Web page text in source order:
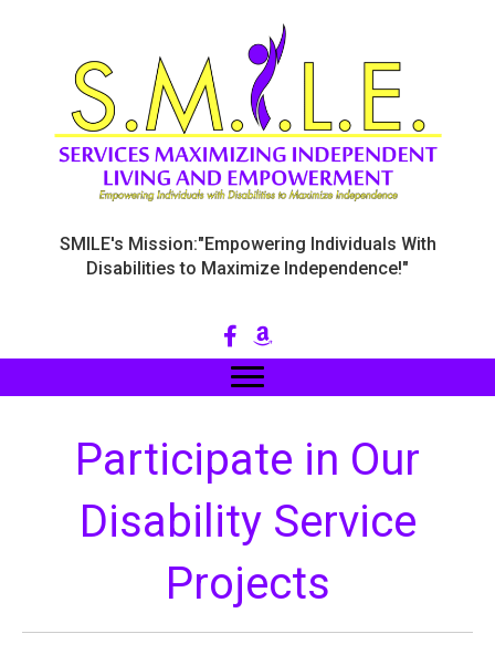
SMILE's Mission:"Empowering Individuals With
Disabilities to Maximize Independence!"
Participate in Our
Disability Service
Projects